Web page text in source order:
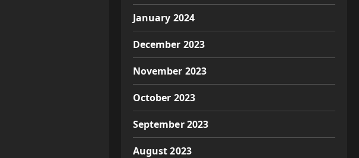
January 2024
December 2023
November 2023
October 2023
September 2023
August 2023